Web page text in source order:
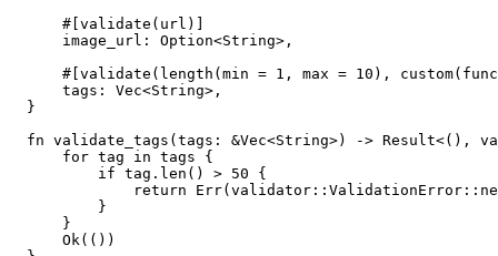
    #[validate(url)]
    image_url: Option<String>,
#[validate(length(min = 1, max = 10),
    tags: Vec<String>,
}
fn validate_tags(tags: &Vec<String>) -> Result<(),
    for tag in tags {
        if tag.len() > 50 {
return
        }
    }
    Ok(())